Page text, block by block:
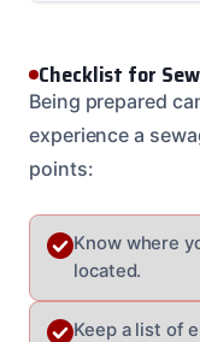
Checklist for
Being prepared
experience a
points:
Know where
located.
Keep a list of